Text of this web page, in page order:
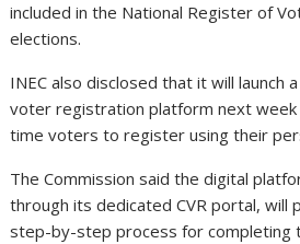
included in the National Register of
elections.
INEC also disclosed that it will launch
voter registration platform next
time voters to register using their
The Commission said the digital
through its dedicated CVR portal, will
step-by-step process for completing